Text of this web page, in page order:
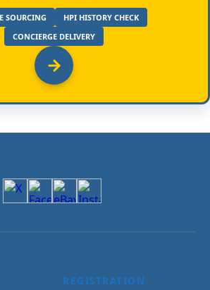
SOURCING
HPI HISTORY CHECK
CONCIERGE DELIVERY
REGISTRATION